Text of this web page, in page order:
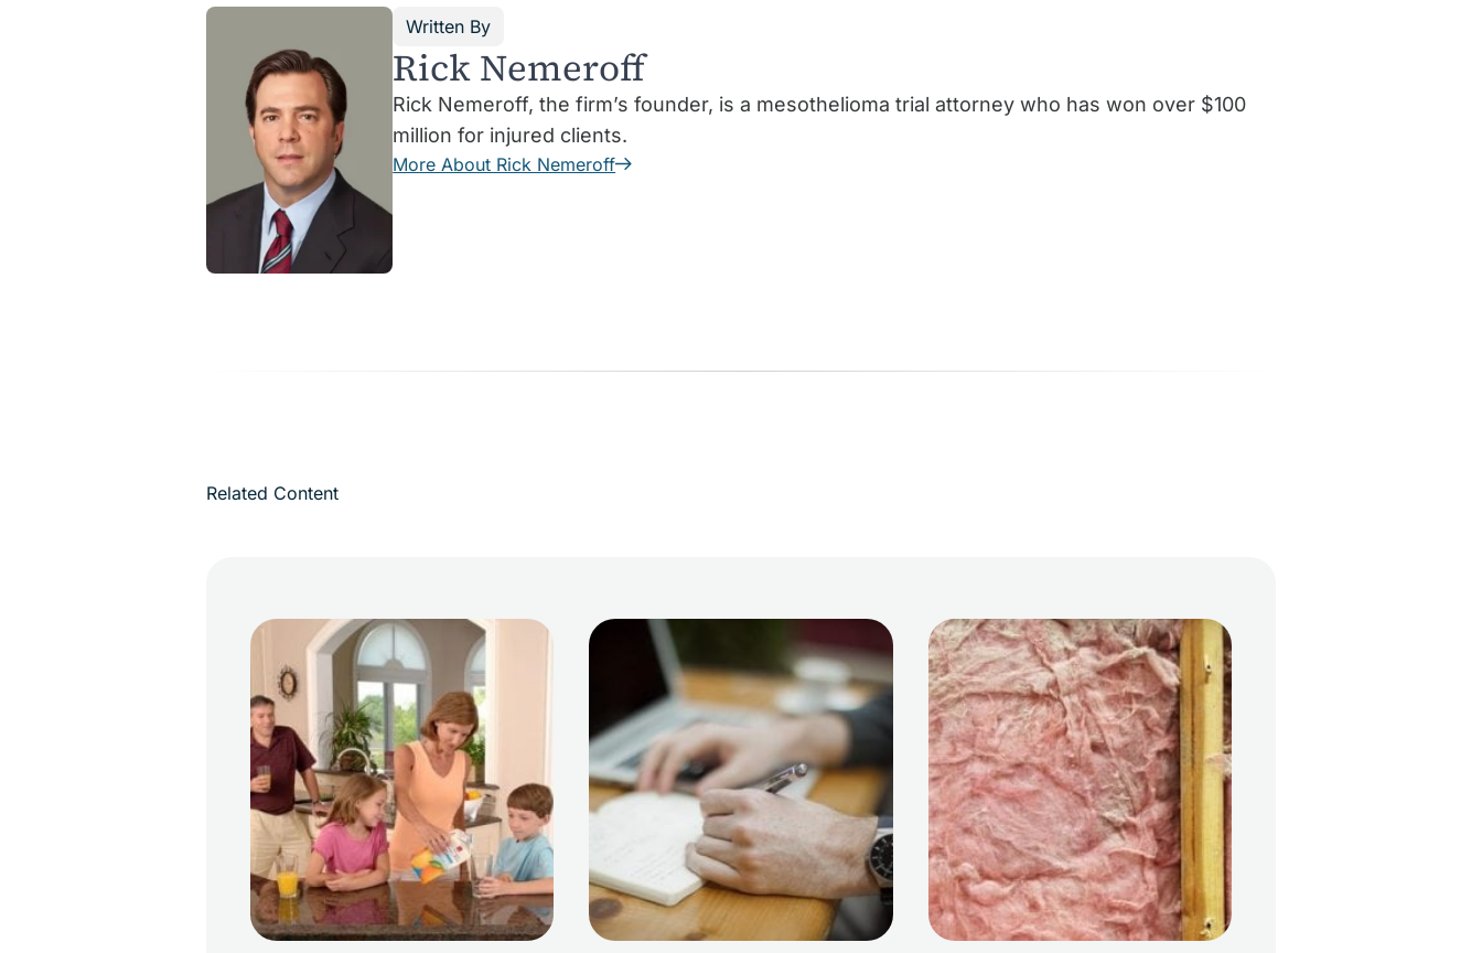
Written By
Rick Nemeroff
Rick Nemeroff, the firm’s founder, is a mesothelioma trial attorney who has won over $100
million for injured clients.
More About Rick Nemeroff
Related Content